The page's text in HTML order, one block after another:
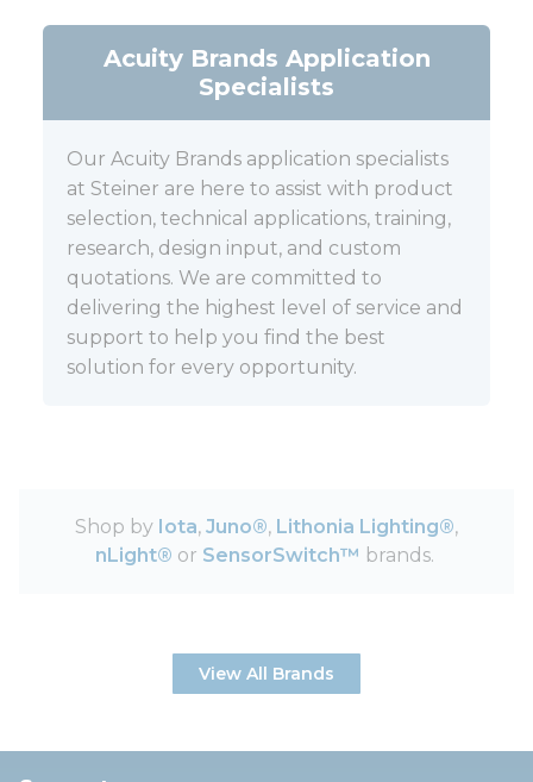
Acuity Brands Application
Specialists
Our Acuity Brands application specialists
at Steiner are here to assist with product
selection, technical applications, training,
research, design input, and custom
quotations. We are committed to
delivering the highest level of service and
support to help you find the best
solution for every opportunity.
Shop by Iota, Juno®, Lithonia Lighting®,
nLight® or SensorSwitch™ brands.
View All Brands